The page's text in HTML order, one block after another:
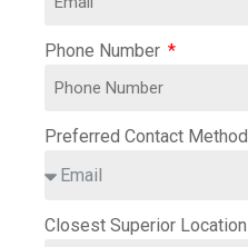
Phone Number
Preferred Contact Method
Closest Superior Location